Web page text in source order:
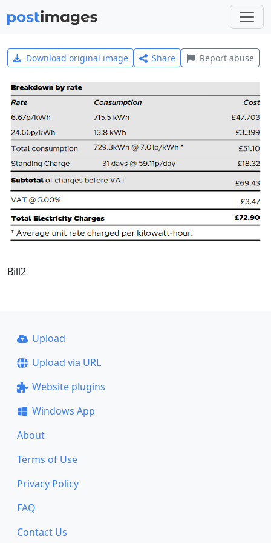
Download original image Share Report abuse
Bill2
Upload
Upload via URL
Website plugins
Windows App
About
Terms of Use
Privacy Policy
FAQ
Contact Us